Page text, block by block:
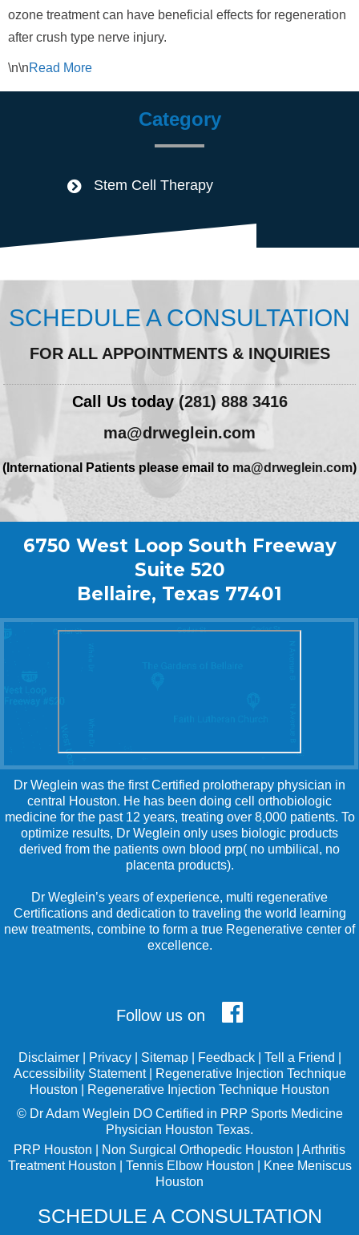
ozone treatment can have beneficial effects for regeneration
after crush type nerve injury.
\n\nRead More
Category
Stem Cell Therapy
SCHEDULE A CONSULTATION
FOR ALL APPOINTMENTS & INQUIRIES
Call Us today(281) 888 3416
ma@drweglein.com
(International Patients please email to ma@drweglein.com)
6750 West Loop South Freeway
Suite 520
Bellaire, Texas 77401
Dr Weglein was the first Certified prolotherapy physician in
central Houston. He has been doing cell orthobiologic
medicine for the past 12 years, treating over 8,000 patients. To
optimize results, Dr Weglein only uses biologic products
derived from the patients own blood prp( no umbilical, no
placenta products).
Dr Weglein’s years of experience, multi regenerative
Certifications and dedication to traveling the world learning
new treatments, combine to form a true Regenerative center of
excellence.
Follow us on
Disclaimer| Privacy| Sitemap| Feedback| Tell a Friend
Accessibility Statement|
Regenerative Injection Technique
Houston
Regenerative Injection Technique Houston
© Dr Adam Weglein DO Certified in PRP Sports Medicine
Physician Houston Texas.
PRP Houston
Non Surgical Orthopedic Houston
Arthritis
Treatment Houston
Tennis Elbow Houston
Knee Meniscus
Houston
SCHEDULE A CONSULTATION